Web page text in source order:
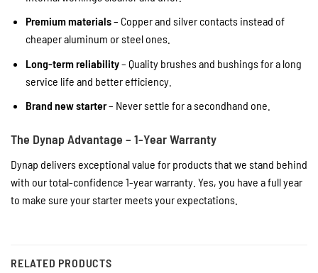
Premium materials– Copper and silver contacts instead of
cheaper aluminum or steel ones.
Long-term reliability– Quality brushes and bushings for a long
service life and better efficiency.
Brand new starter– Never settle for a secondhand one.
The Dynap Advantage – 1-Year Warranty
Dynap delivers exceptional value for products that we stand behind
with our total-confidence 1-year warranty. Yes, you have a full year
to make sure your starter meets your expectations.
RELATED PRODUCTS